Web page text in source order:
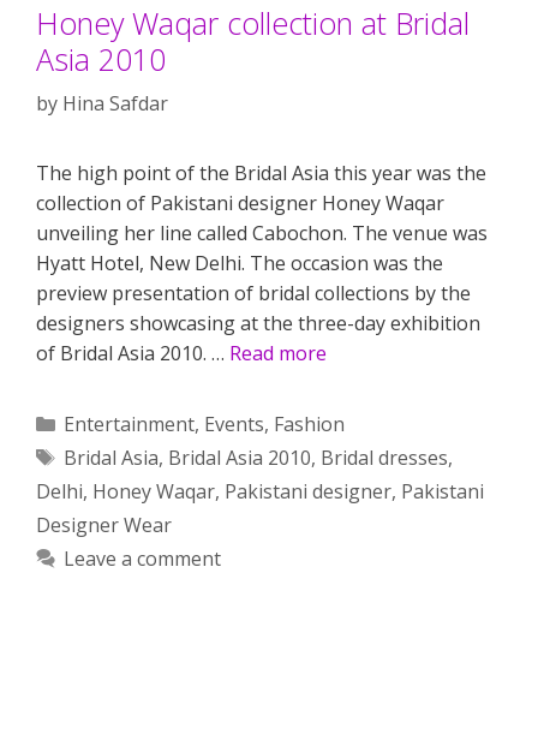
Honey Waqar collection at Bridal
Asia 2010
by Hina Safdar
The high point of the Bridal Asia this year was the
collection of Pakistani designer Honey Waqar
unveiling her line called Cabochon. The venue was
Hyatt Hotel, New Delhi. The occasion was the
preview presentation of bridal collections by the
designers showcasing at the three-day exhibition
of Bridal Asia 2010. … Read more
Categories
Entertainment, Events, Fashion
Tags
Bridal Asia, Bridal Asia 2010, Bridal dresses,
Delhi, Honey Waqar, Pakistani designer, Pakistani
Designer Wear
Leave a comment